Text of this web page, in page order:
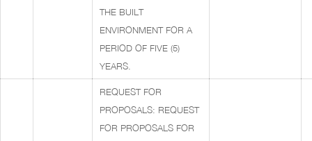
THE BUILT
ENVIRONMENT FOR A
PERIOD OF FIVE (5)
YEARS.
REQUEST FOR
PROPOSALS: REQUEST
FOR PROPOSALS FOR